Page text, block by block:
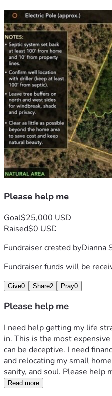
Please help me
Goal$25,000 USD
Raised$0 USD
Fundraiser created byDianna
Fundraiser funds will be
Give0 Share2 Pray0
Please help me
I need help getting my life
in. This is the most
can be deceptive. I need
and relocating my small
sanity, and soul. Please help
Read more